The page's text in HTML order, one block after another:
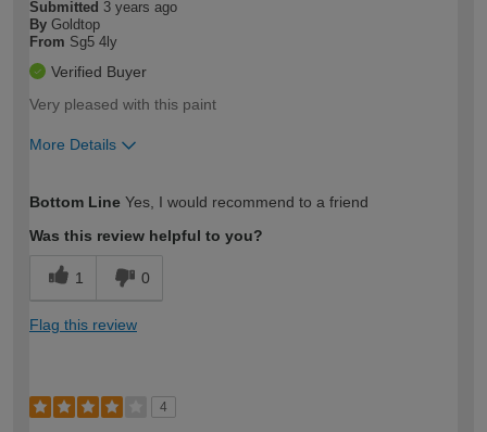
Submitted 3 years ago
By Goldtop
From Sg5 4ly
Verified Buyer
Very pleased with this paint
More Details
expertise?
Bottom Line Yes, I would recommend to a friend
Was this review helpful to you?
1 0
Flag this review
4